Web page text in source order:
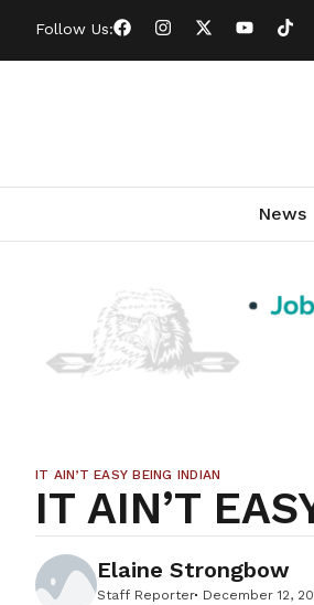
Follow Us:
News
IT AIN’T EASY BEING INDIAN
IT AIN’T
Elaine Strongbow
Staff Reporter December 12,